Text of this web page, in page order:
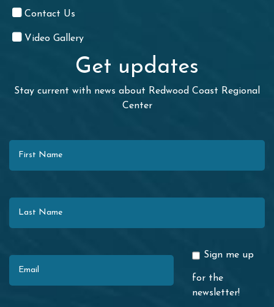
Contact Us
Video Gallery
Get updates
Stay current with news about Redwood Coast Regional
Center
Sign me up
for the
newsletter!